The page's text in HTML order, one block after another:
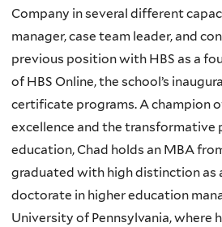
Company in several different
manager, case team leader, and
previous position with HBS as a
of HBS Online, the school’s
certificate programs. A champion
excellence and the transformative
education, Chad holds an MBA
graduated with high distinction as
doctorate in higher education
University of Pennsylvania, where